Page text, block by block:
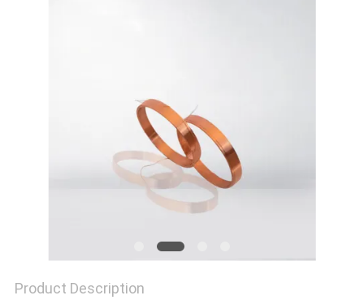
Product Description